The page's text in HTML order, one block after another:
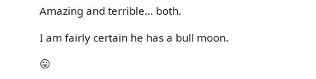
Amazing and terrible... both.
I am fairly certain he has a bull moon.
😛